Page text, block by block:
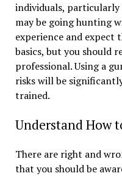
individuals, particularly
may be going hunting
experience and expect
basics, but you should
professional. Using a
risks will be
trained.
Understand How
There are right and
that you should be